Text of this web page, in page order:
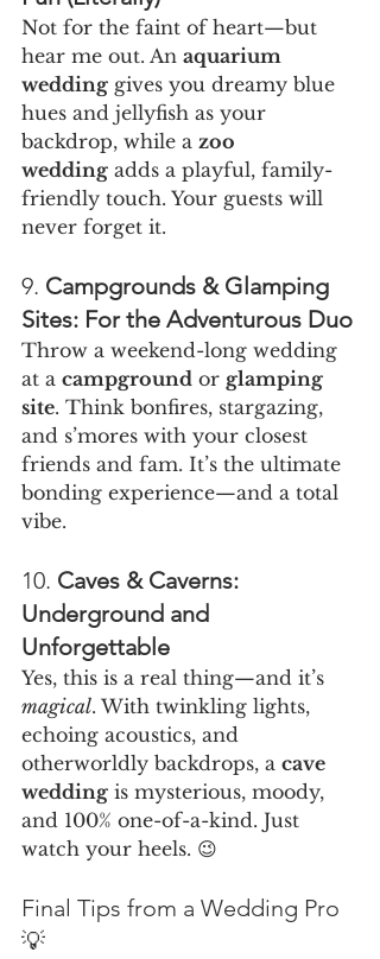
Not for the faint of heart—but
hear me out. An aquarium
wedding gives you dreamy blue
hues and jellyfish as your
backdrop, while a zoo
wedding adds a playful, family-
friendly touch. Your guests will
never forget it.
9. Campgrounds & Glamping
Sites: For the Adventurous Duo
Throw a weekend-long wedding
at a campground or glamping
site. Think bonfires, stargazing,
and s’mores with your closest
friends and fam. It’s the ultimate
bonding experience—and a total
vibe.
10. Caves & Caverns:
Underground and
Unforgettable
Yes, this is a real thing—and it’s
magical. With twinkling lights,
echoing acoustics, and
otherworldly backdrops, a cave
wedding is mysterious, moody,
and 100% one-of-a-kind. Just
watch your heels. 😉
Final Tips from a Wedding Pro
💡